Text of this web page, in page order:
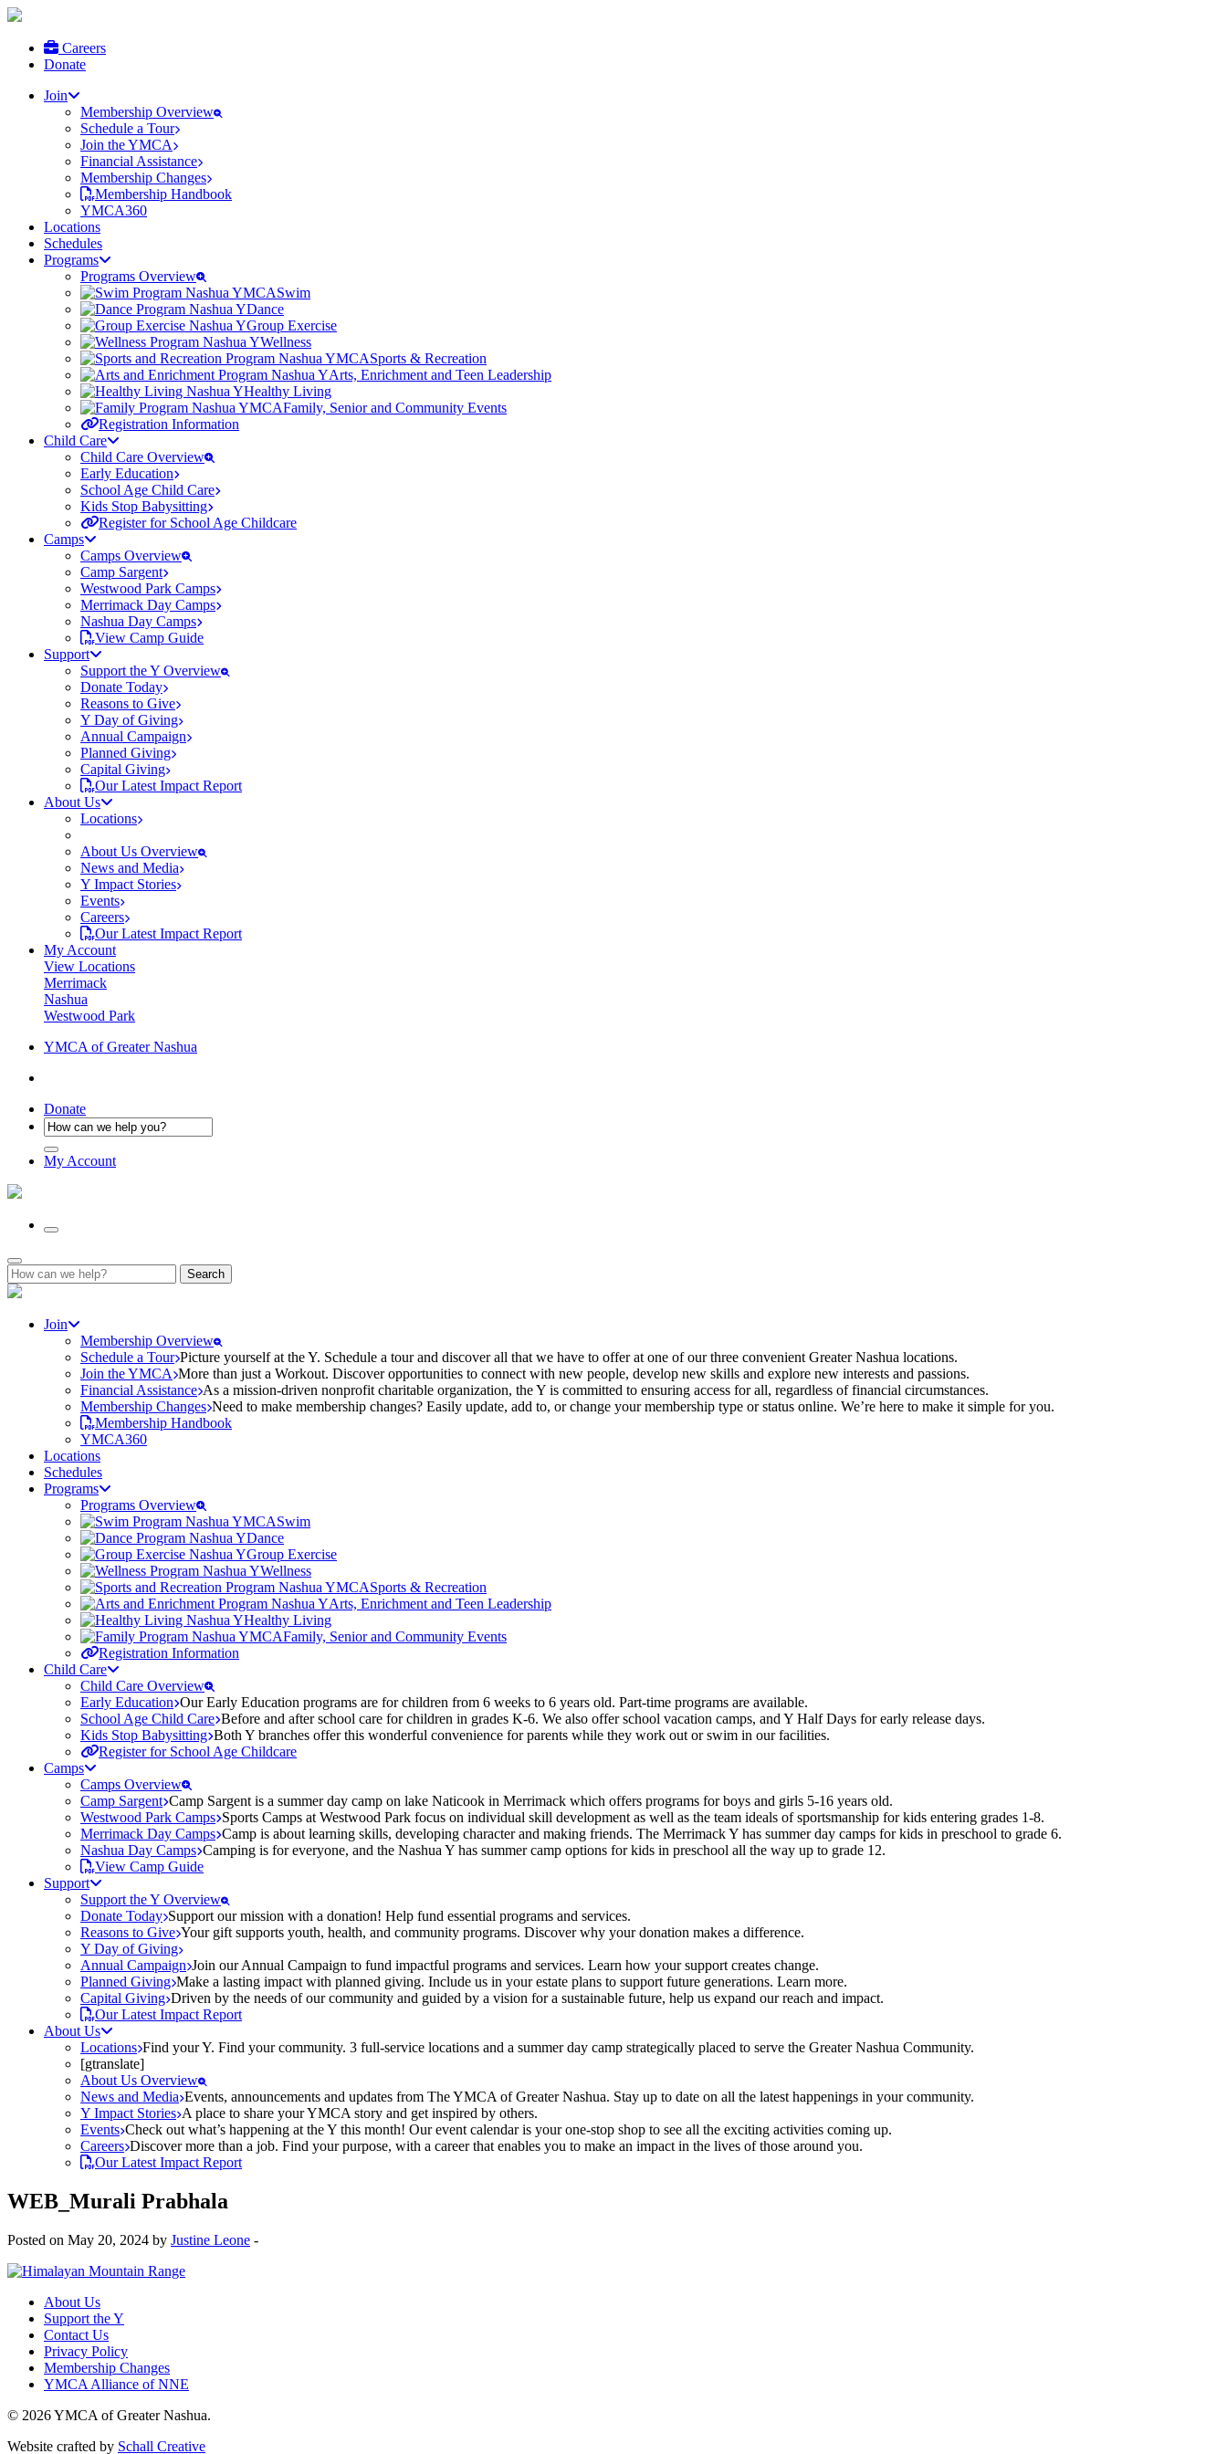
Careers
Donate
Join
Membership Overview
Schedule a Tour
Join the YMCA
Financial Assistance
Membership Changes
Membership Handbook
YMCA360
Locations
Schedules
Programs
Programs Overview
Swim
Dance
Group Exercise
Wellness
Sports & Recreation
Arts, Enrichment and Teen Leadership
Healthy Living
Family, Senior and Community Events
Registration Information
Child Care
Child Care Overview
Early Education
School Age Child Care
Kids Stop Babysitting
Register for School Age Childcare
Camps
Camps Overview
Camp Sargent
Westwood Park Camps
Merrimack Day Camps
Nashua Day Camps
View Camp Guide
Support
Support the Y Overview
Donate Today
Reasons to Give
Y Day of Giving
Annual Campaign
Planned Giving
Capital Giving
Our Latest Impact Report
About Us
Locations
About Us Overview
News and Media
Y Impact Stories
Events
Careers
Our Latest Impact Report
My Account
View Locations
Merrimack
Nashua
Westwood Park
YMCA of Greater Nashua
Donate
My Account
Search
for:
Join
Membership Overview
Schedule a Tour Picture yourself at the Y. Schedule a tour and discover all that we have to offer at one of our three convenient Greater Nashua locations.
Join the YMCA More than just a Workout. Discover opportunities to connect with new people, develop new skills and explore new interests and passions.
Financial Assistance As a mission-driven nonprofit charitable organization, the Y is committed to ensuring access for all, regardless of financial circumstances.
Membership Changes Need to make membership changes? Easily update, add to, or change your membership type or status online. We’re here to make it simple for you.
Membership Handbook
YMCA360
Locations
Schedules
Programs
Programs Overview
Swim
Dance
Group Exercise
Wellness
Sports & Recreation
Arts, Enrichment and Teen Leadership
Healthy Living
Family, Senior and Community Events
Registration Information
Child Care
Child Care Overview
Early Education Our Early Education programs are for children from 6 weeks to 6 years old. Part-time programs are available.
School Age Child Care Before and after school care for children in grades K-6. We also offer school vacation camps, and Y Half Days for early release days.
Kids Stop Babysitting Both Y branches offer this wonderful convenience for parents while they work out or swim in our facilities.
Register for School Age Childcare
Camps
Camps Overview
Camp Sargent Camp Sargent is a summer day camp on lake Naticook in Merrimack which offers programs for boys and girls 5-16 years old.
Westwood Park Camps Sports Camps at Westwood Park focus on individual skill development as well as the team ideals of sportsmanship for kids entering grades 1-8.
Merrimack Day Camps Camp is about learning skills, developing character and making friends. The Merrimack Y has summer day camps for kids in preschool to grade 6.
Nashua Day Camps Camping is for everyone, and the Nashua Y has summer camp options for kids in preschool all the way up to grade 12.
View Camp Guide
Support
Support the Y Overview
Donate Today Support our mission with a donation! Help fund essential programs and services.
Reasons to Give Your gift supports youth, health, and community programs. Discover why your donation makes a difference.
Y Day of Giving
Annual Campaign Join our Annual Campaign to fund impactful programs and services. Learn how your support creates change.
Planned Giving Make a lasting impact with planned giving. Include us in your estate plans to support future generations. Learn more.
Capital Giving Driven by the needs of our community and guided by a vision for a sustainable future, help us expand our reach and impact.
Our Latest Impact Report
About Us
Locations Find your Y. Find your community. 3 full-service locations and a summer day camp strategically placed to serve the Greater Nashua Community.
[gtranslate]
About Us Overview
News and Media Events, announcements and updates from The YMCA of Greater Nashua. Stay up to date on all the latest happenings in your community.
Y Impact Stories A place to share your YMCA story and get inspired by others.
Events Check out what’s happening at the Y this month! Our event calendar is your one-stop shop to see all the exciting activities coming up.
Careers Discover more than a job. Find your purpose, with a career that enables you to make an impact in the lives of those around you.
Our Latest Impact Report
WEB_Murali Prabhala
Posted on May 20, 2024 by Justine Leone -
About Us
Support the Y
Contact Us
Privacy Policy
Membership Changes
YMCA Alliance of NNE
© 2026 YMCA of Greater Nashua.
Website crafted by Schall Creative